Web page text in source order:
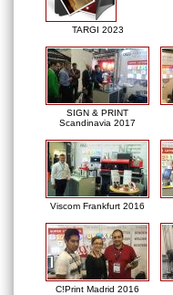
TARGI 2023
SIGN & PRINT
Scandinavia 2017
Viscom Frankfurt 2016
C!Print Madrid 2016